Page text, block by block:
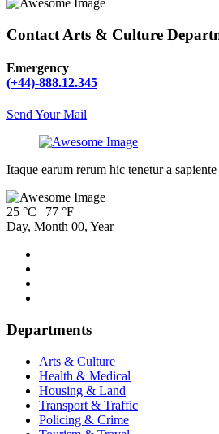
Contact Arts & Culture
Emergency
(+44)-888.12.345
Send Your Mail
Itaque earum rerum hic tenetur a sapiente
25 °C | 77 °F
Day, Month 00, Year
Departments
Arts & Culture
Health & Medical
Housing & Land
Transport & Traffic
Policing & Crime